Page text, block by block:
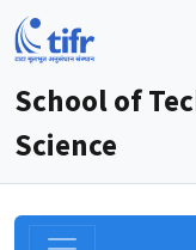
School of
Science